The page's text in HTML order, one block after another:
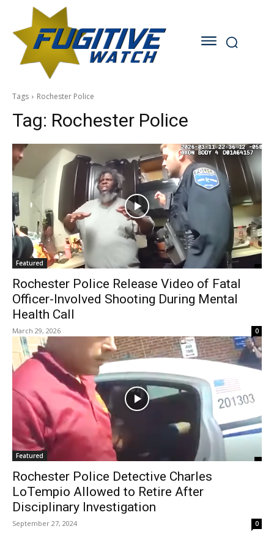
Tags Rochester Police
Tag: Rochester Police
Featured
Rochester Police Release Video of Fatal
Officer-Involved Shooting During Mental
Health Call
March 29, 2026 0
Featured
Rochester Police Detective Charles
LoTempio Allowed to Retire After
Disciplinary Investigation
September 27, 2024 0